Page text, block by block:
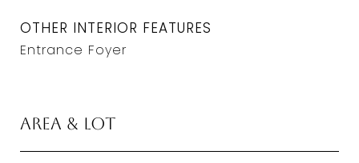
OTHER INTERIOR FEATURES
Entrance Foyer
Area & Lot